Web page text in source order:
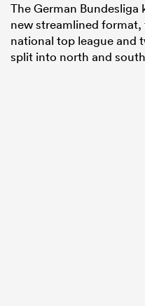
The German
new streamlined format,
national top league and
split into north and